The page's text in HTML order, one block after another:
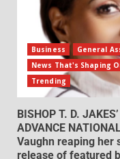
Business General
News That's Shaping
Trending
BISHOP T. D.
ADVANCE
Vaughn reaping her
release of featured